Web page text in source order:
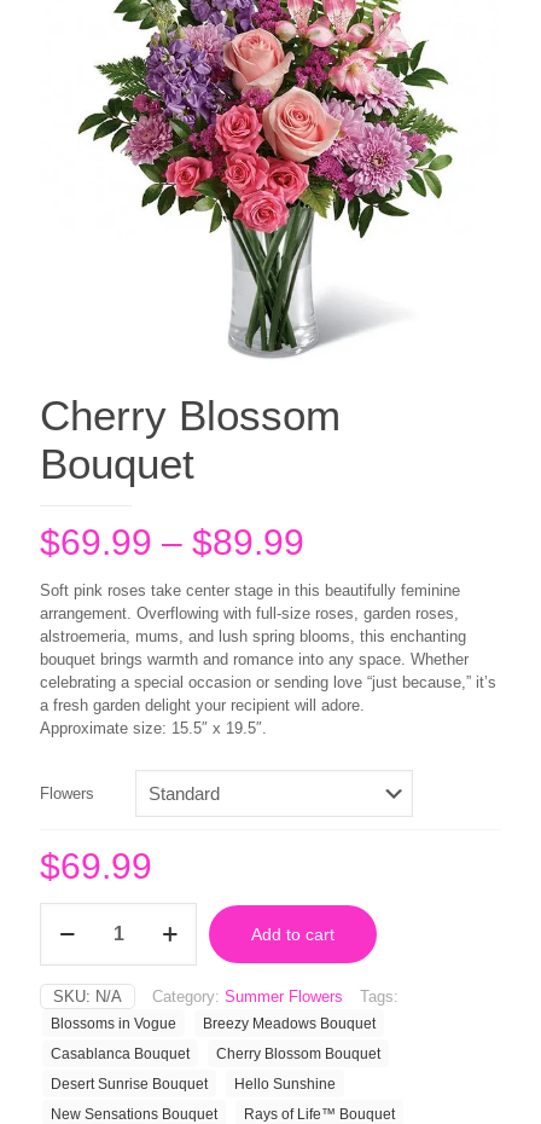
Cherry Blossom
Bouquet
$69.99 – $89.99
range:
$69.99
through
$89.99
Soft pink roses take center stage in this beautifully feminine
arrangement. Overflowing with full-size roses, garden roses,
alstroemeria, mums, and lush spring blooms, this enchanting
bouquet brings warmth and romance into any space. Whether
celebrating a special occasion or sending love “just because,” it’s
a fresh garden delight your recipient will adore.
Approximate size: 15.5″ x 19.5″.
Flowers
$69.99
Blossom
quantity
Add to cart
SKU: N/A Category: Summer Flowers Tags:
Blossoms in Vogue
Breezy Meadows Bouquet
Casablanca Bouquet
Cherry Blossom Bouquet
Desert Sunrise Bouquet
Hello Sunshine
New Sensations Bouquet
Rays of Life™ Bouquet